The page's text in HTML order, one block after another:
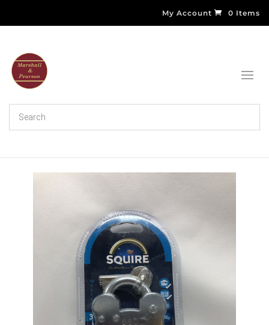
My Account 0 Items